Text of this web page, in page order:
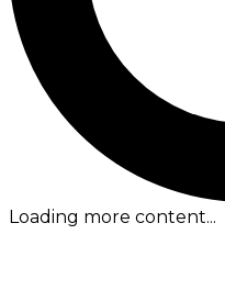
Loading more content...